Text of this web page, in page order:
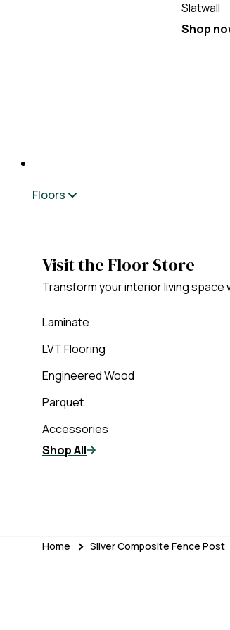
Slatwall
Shop
Floors
Visit the Floor Store
Transform your interior living
Laminate
LVT Flooring
Engineered Wood
Parquet
Accessories
Shop All
Home Silver Composite Fence Post
Skip to product information